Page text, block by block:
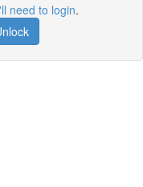
need to login.